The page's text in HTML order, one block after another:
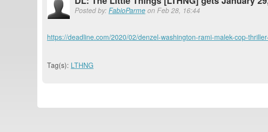
Posted by: FabioParme on Feb 28, 16:44
https://deadline.com/2020/02/denzel-washington-rami-malek-cop-
Tag(s): LTHNG